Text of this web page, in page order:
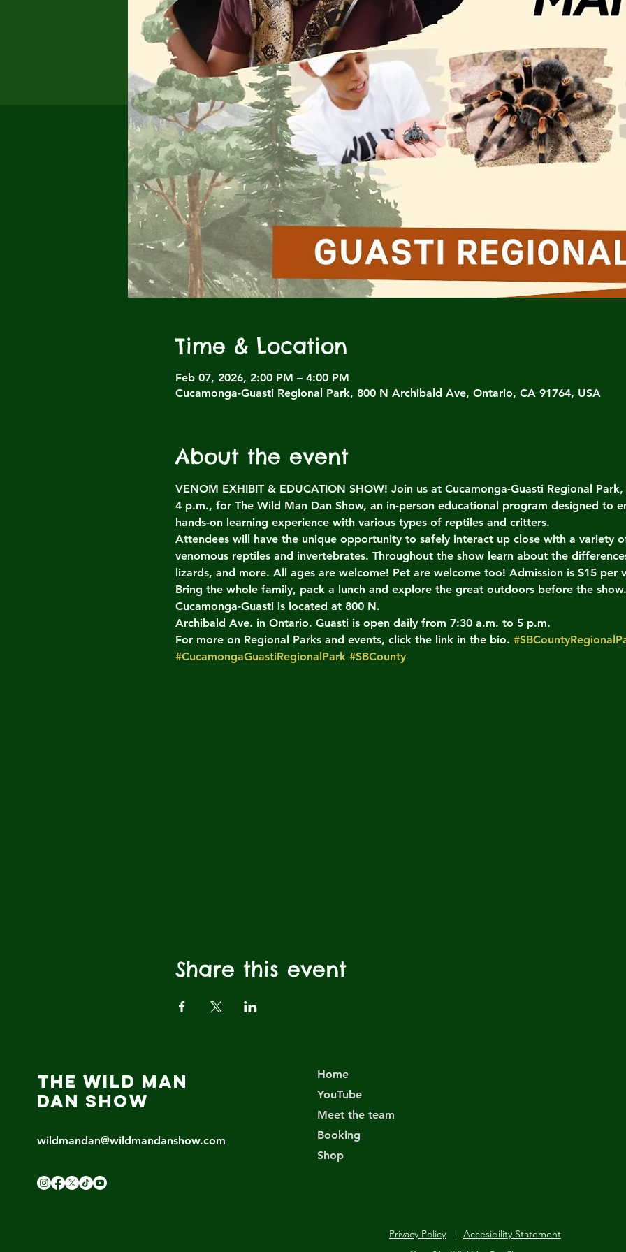
Time & Location
Feb 07, 2026, 2:00 PM – 4:00 PM
Cucamonga-Guasti Regional Park, 800 N Archibald Ave, Ontario, CA 91764, USA
About the event
VENOM EXHIBIT & EDUCATION SHOW! Join us at Cucamonga-Guasti Regional
4 p.m., for The Wild Man Dan Show, an in-person educational program designed to
hands-on learning experience with various types of reptiles and critters.
Attendees will have the unique opportunity to safely interact up close with a variety
venomous reptiles and invertebrates. Throughout the show learn about the
lizards, and more. All ages are welcome! Pet are welcome too! Admission is $15 per
Bring the whole family, pack a lunch and explore the great outdoors before the show.
Cucamonga-Guasti is located at 800 N.
Archibald Ave. in Ontario. Guasti is open daily from 7:30 a.m. to 5 p.m.
For more on Regional Parks and events, click the link in the bio.
#CucamongaGuastiRegionalPark #SBCounty
Share this event
THE WILD MAN
DAN SHOW
wildmandan@wildmandanshow.com
Home
YouTube
Meet the team
Booking
Shop
Privacy Policy | Accesibility Statement